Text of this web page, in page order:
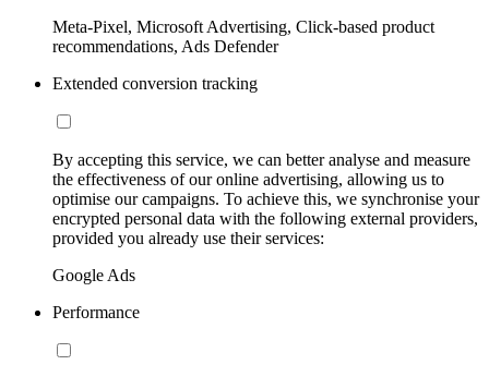
Meta-Pixel, Microsoft Advertising, Click-based product
recommendations, Ads Defender
Extended conversion tracking
By accepting this service, we can better analyse and measure
the effectiveness of our online advertising, allowing us to
optimise our campaigns. To achieve this, we synchronise your
encrypted personal data with the following external providers,
provided you already use their services:
Google Ads
Performance